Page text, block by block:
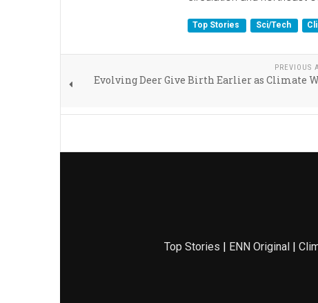
Top Stories Sci/Tech
PREVIOUS
Evolving Deer Give Birth Earlier as Climate
Top Stories ENN Original